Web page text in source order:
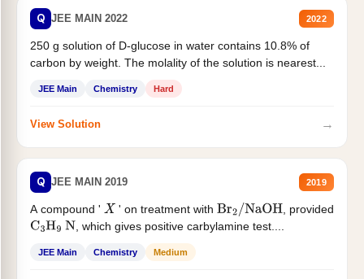
Q JEE MAIN 2022 2022
250 g solution of D-glucose in water contains 10.8% of
carbon by weight. The molality of the solution is nearest...
JEE Main Chemistry Hard
View Solution →
Q JEE MAIN 2019 2019
A compound ' X ' on treatment withBr2/NaOH
, provided
C3H9 N , which gives positive carbylamine test....
JEE Main Chemistry Medium